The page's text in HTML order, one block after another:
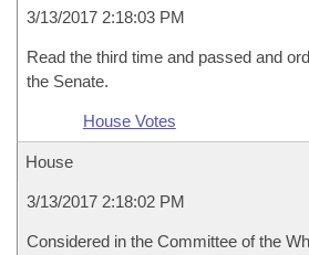
3/13/2017 2:18:03 PM
Read the third time and passed and
the Senate.
House Votes
House
3/13/2017 2:18:02 PM
Considered in the Committee of the